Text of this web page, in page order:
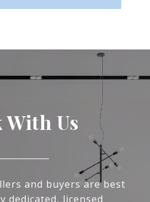
With Us
and buyers are best
dedicated, licensed